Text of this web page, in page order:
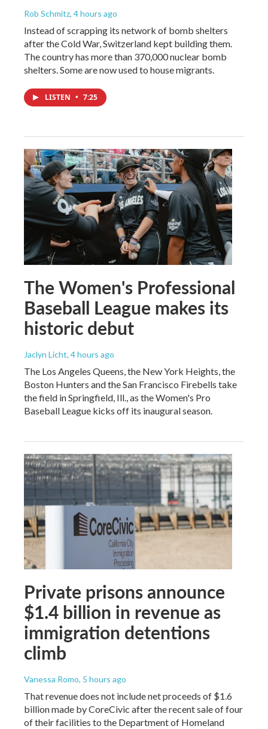
Rob Schmitz, 4 hours ago
Instead of scrapping its network of bomb shelters
after the Cold War, Switzerland kept building them.
The country has more than 370,000 nuclear bomb
shelters. Some are now used to house migrants.
LISTEN • 7:25
The Women's Professional
Baseball League makes its
historic debut
Jaclyn Licht, 4 hours ago
The Los Angeles Queens, the New York Heights, the
Boston Hunters and the San Francisco Firebells take
the field in Springfield, Ill., as the Women's Pro
Baseball League kicks off its inaugural season.
Private prisons announce
$1.4 billion in revenue as
immigration detentions
climb
Vanessa Romo, 5 hours ago
That revenue does not include net proceeds of $1.6
billion made by CoreCivic after the recent sale of four
of their facilities to the Department of Homeland